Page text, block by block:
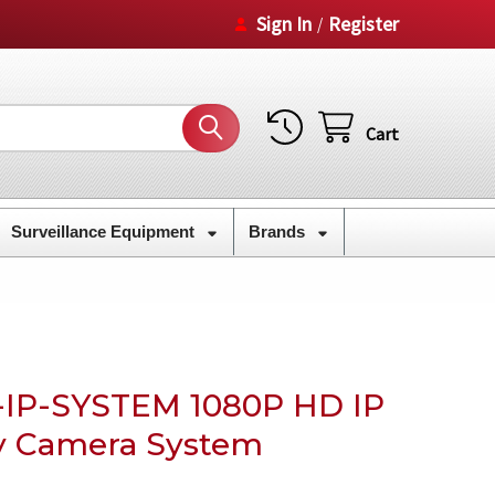
Sign In / Register
Cart
Surveillance Equipment Brands
SYSTEM 1080P HD IP
System